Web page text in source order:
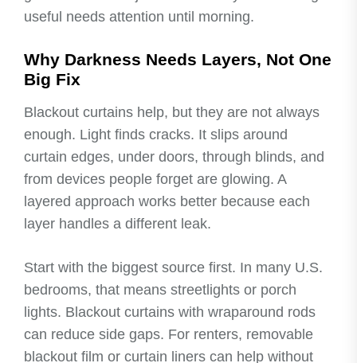
useful needs attention until morning.
Why Darkness Needs Layers, Not One
Big Fix
Blackout curtains help, but they are not always
enough. Light finds cracks. It slips around
curtain edges, under doors, through blinds, and
from devices people forget are glowing. A
layered approach works better because each
layer handles a different leak.
Start with the biggest source first. In many U.S.
bedrooms, that means streetlights or porch
lights. Blackout curtains with wraparound rods
can reduce side gaps. For renters, removable
blackout film or curtain liners can help without